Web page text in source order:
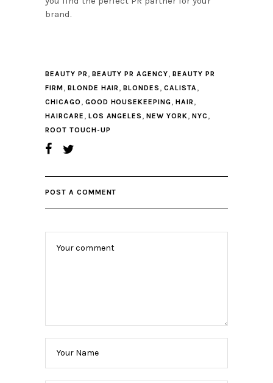
brand.
BEAUTY PR , BEAUTY PR AGENCY,BEAUTY PR
FIRM, BLONDE HAIR ,BLONDES ,CALISTA ,
CHICAGO , GOOD HOUSEKEEPING,HAIR ,
HAIRCARE , LOS ANGELES ,NEW YORK, NYC ,
ROOT TOUCH-UP
POST A COMMENT